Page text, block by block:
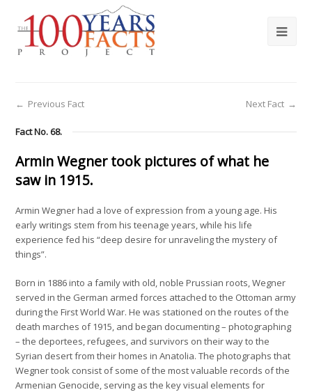
Next Fact →
← Previous Fact
Fact No. 68.
Armin Wegner took pictures of what he
saw in 1915.
Armin Wegner had a love of expression from a young age. His
early writings stem from his teenage years, while his life
experience fed his “deep desire for unraveling the mystery of
things”.
Born in 1886 into a family with old, noble Prussian roots, Wegner
served in the German armed forces attached to the Ottoman army
during the First World War. He was stationed on the routes of the
death marches of 1915, and began documenting – photographing
– the deportees, refugees, and survivors on their way to the
Syrian desert from their homes in Anatolia. The photographs that
Wegner took consist of some of the most valuable records of the
Armenian Genocide, serving as the key visual elements for